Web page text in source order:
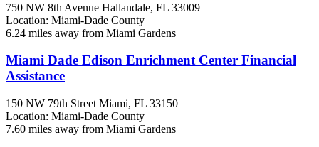
750 NW 8th Avenue Hallandale, FL 33009
Location: Miami-Dade County
6.24 miles away from Miami Gardens
Miami Dade Edison Enrichment Center Financial
Assistance
150 NW 79th Street Miami, FL 33150
Location: Miami-Dade County
7.60 miles away from Miami Gardens